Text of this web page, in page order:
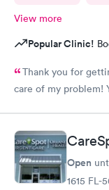
View more
Popular Clinic!
Thank you for
Open
1615 FL-